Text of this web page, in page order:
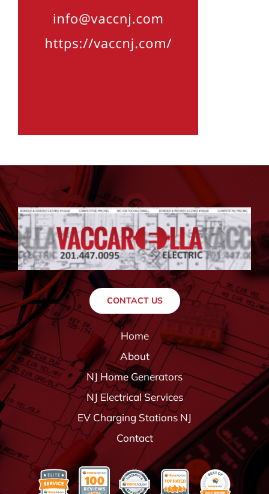
CONTACT US
Home
About
NJ Home Generators
NJ Electrical Services
EV Charging Stations NJ
Contact